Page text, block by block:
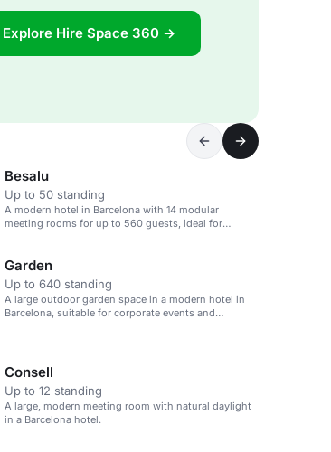
Explore Hire Space 360 →
Besalu
Up to 50 standing
A modern hotel in Barcelona with 14 modular
meeting rooms for up to 560 guests, ideal for
Garden
Up to 640 standing
A large outdoor garden space in a modern hotel in
Barcelona, suitable for corporate events and
Consell
Up to 12 standing
A large, modern meeting room with natural daylight
in a Barcelona hotel.